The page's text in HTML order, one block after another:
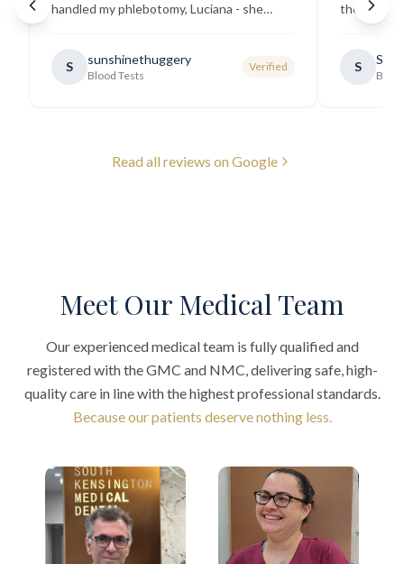
handled my phlebotomy, Luciana - she
generally very pleasant. "
S sunshinethuggery
Blood Tests
Verified
the best
going
S
Read all reviews on Google
Meet Our Medical Team
Our experienced medical team is fully qualified and
registered with the GMC and NMC, delivering safe, high-
quality care in line with the highest professional standards.
Because our patients deserve nothing less.